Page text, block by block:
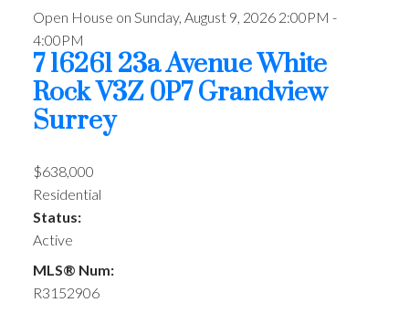
Open House on Sunday, August 9, 2026 2:00PM -
4:00PM
7 16261 23a AvenueWhite
RockV3Z 0P7Grandview
Surrey
$638,000
Residential
Status:
Active
MLS® Num:
R3152906